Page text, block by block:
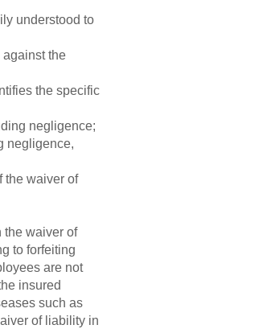
understood to
against the
the specific
negligence;
negligence,
the waiver of
the waiver of
to forfeiting
are not
insured
such as
of liability in